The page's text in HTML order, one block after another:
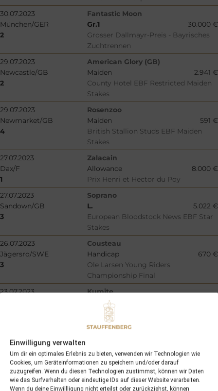
Einwilligung verwalten
Um dir ein optimales Erlebnis zu bieten, verwenden wir Technologien wie
Cookies, um Geräteinformationen zu speichern und/oder darauf
zuzugreifen. Wenn du diesen Technologien zustimmst, können wir Daten
wie das Surfverhalten oder eindeutige IDs auf dieser Website verarbeiten.
Wenn du deine Einwillligung nicht erteilst oder zurückziehst, können
30.07.2023
Fantastic Moon
München/GER
Gr.1
30.000 €
2
Grosser Dallmayr-Preis - Bayrisches
Zuchtrennen
29.07.2023
American Glory (GB)
Newcastle/GB
Maiden
2.941 €
2
County Hotel EBF Restricted Maiden
Stakes
29.07.2023
Rosenzoo
Newmarket/GB
Maiden
591 €
4
British Stallion Studs EBF Maiden
Stakes
27.07.2023
Zalacain
Dax/F
Allowance
8.000 €
1
Prix Henri et Hector du Poy
27.07.2023
Soprano
Sandown/GB
L.
5.022 €
3
European Bloodstock News EBF Star
Stakes
26.07.2023
Cousteau
Jägersro/SWE
Handicap
670 €
3
Ole Larsen Young Riders
Championship Final
23.07.2023
Kumite
Criterium du Bequet
Rosscarbery
Curragh/IRE
Comer Group International Curragh
Cup
20.07.2023
Rosenzoo
Epsom/GB
Maiden